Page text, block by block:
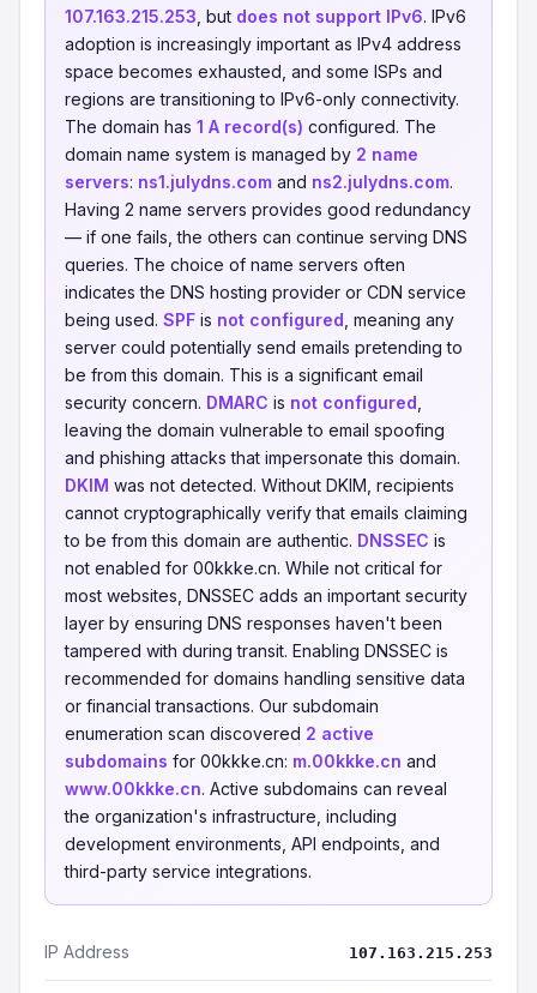
107.163.215.253 , but does not support IPv6. IPv6
adoption is increasingly important as IPv4 address
space becomes exhausted, and some ISPs and
regions are transitioning to IPv6-only connectivity.
The domain has 1 A record(s) configured. The
domain name system is managed by 2 name
servers: ns1.julydns.com and ns2.julydns.com.
Having 2 name servers provides good redundancy
— if one fails, the others can continue serving DNS
queries. The choice of name servers often
indicates the DNS hosting provider or CDN service
being used. SPF is not configured , meaning any
server could potentially send emails pretending to
be from this domain. This is a significant email
security concern. DMARC is not configured
leaving the domain vulnerable to email spoofing
and phishing attacks that impersonate this domain.
DKIM was not detected. Without DKIM, recipients
cannot cryptographically verify that emails claiming
to be from this domain are authentic. DNSSEC is
not enabled for 00kkke.cn. While not critical for
most websites, DNSSEC adds an important security
layer by ensuring DNS responses haven't been
tampered with during transit. Enabling DNSSEC is
recommended for domains handling sensitive data
or financial transactions. Our subdomain
enumeration scan discovered 2 active
subdomains for 00kkke.cn: m.00kkke.cn and
www.00kkke.cn. Active subdomains can reveal
the organization's infrastructure, including
development environments, API endpoints, and
third-party service integrations.
IP Address 107.163.215.253